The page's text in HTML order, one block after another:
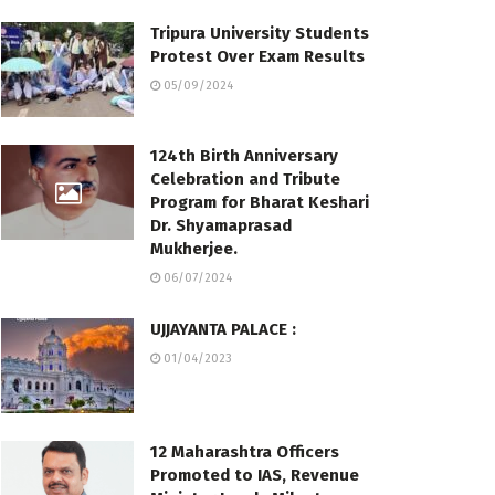
Tripura University Students
Protest Over Exam Results
05/09/2024
124th Birth Anniversary
Celebration and Tribute
Program for Bharat Keshari
Dr. Shyamaprasad
Mukherjee.
06/07/2024
UJJAYANTA PALACE :
01/04/2023
12 Maharashtra Officers
Promoted to IAS, Revenue